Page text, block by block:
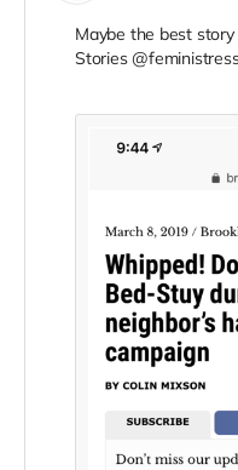
Maybe the best
Stories